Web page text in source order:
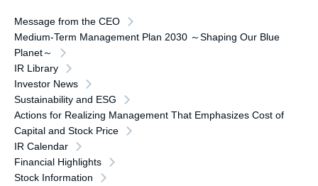
Message from the CEO
Medium-Term Management Plan 2030 ～Shaping Our Blue
Planet～
IR Library
Investor News
Sustainability and ESG
Actions for Realizing Management That Emphasizes Cost of
Capital and Stock Price
IR Calendar
Financial Highlights
Stock Information